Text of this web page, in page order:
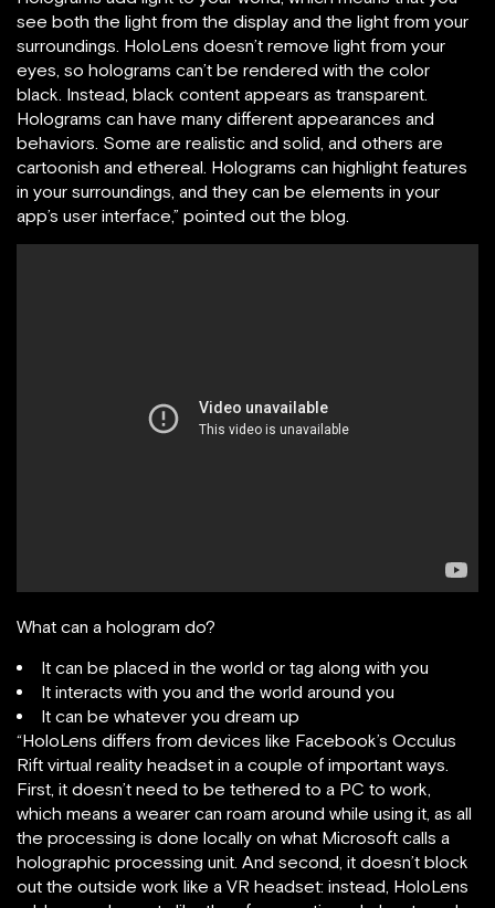
see both the light from the display and the light from your
surroundings. HoloLens doesn’t remove light from your
eyes, so holograms can’t be rendered with the color
black. Instead, black content appears as transparent.
Holograms can have many different appearances and
behaviors. Some are realistic and solid, and others are
cartoonish and ethereal. Holograms can highlight features
in your surroundings, and they can be elements in your
app’s user interface,” pointed out the blog.
What can a hologram do?
It can be placed in the world or tag along with you
It interacts with you and the world around you
It can be whatever you dream up
“HoloLens differs from devices like Facebook’s Occulus
Rift virtual reality headset in a couple of important ways.
First, it doesn’t need to be tethered to a PC to work,
which means a wearer can roam around while using it, as all
the processing is done locally on what Microsoft calls a
holographic processing unit. And second, it doesn’t block
out the outside work like a VR headset: instead, HoloLens